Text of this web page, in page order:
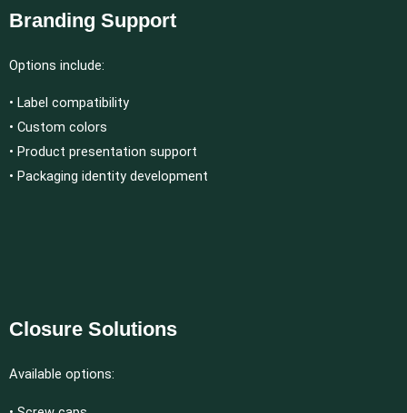
Branding Support
Options include:
• Label compatibility
• Custom colors
• Product presentation support
• Packaging identity development
Closure Solutions
Available options: